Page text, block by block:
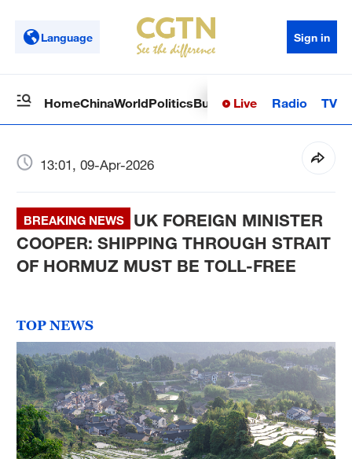
Language Sign in
HomeChinaWorldPoliticsBusinessSci-TechHealth
Live Radio TV
13:01, 09-Apr-2026
BREAKING NEWS
UK FOREIGN MINISTER
COOPER: SHIPPING THROUGH STRAIT
OF HORMUZ MUST BE TOLL-FREE
TOP NEWS